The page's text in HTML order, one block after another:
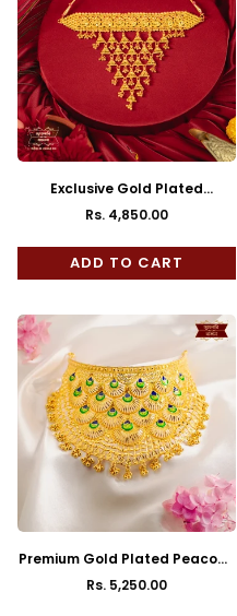
Exclusive Gold Plated
Moushila Choker with Earrings
Regular
price
Rs. 4,850.00
ADD TO CART
Premium Gold Plated Peacock
Feather Cuff Choker with
Regular
Rs. 5,250.00